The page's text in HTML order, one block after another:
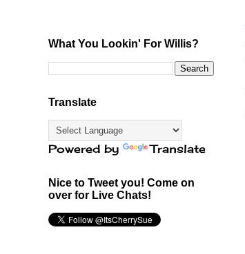
What You Lookin' For Willis?
Translate
Powered by Translate
Nice to Tweet you! Come on
over for Live Chats!